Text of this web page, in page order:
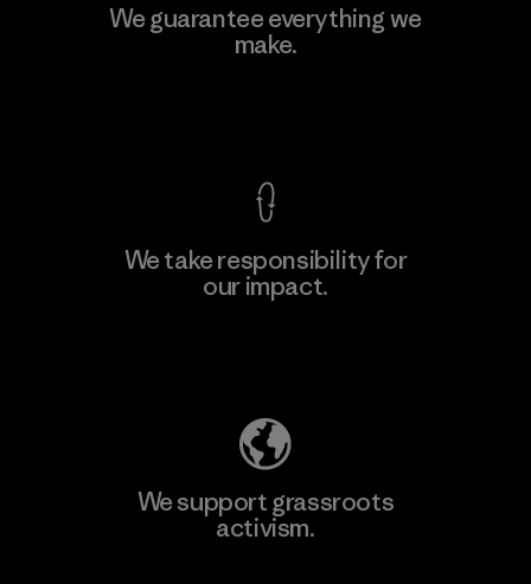
We guarantee everything we
make.
We take responsibility for
our impact.
We support grassroots
activism.